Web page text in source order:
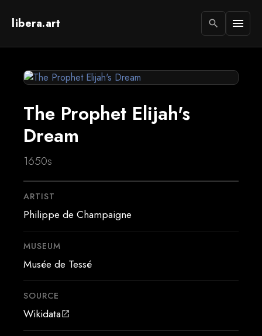
libera.art search menu
The Prophet Elijah's
Dream
1650s
ARTIST
Philippe de Champaigne
MUSEUM
Musée de Tessé
SOURCE
Wikidataopen_in_new